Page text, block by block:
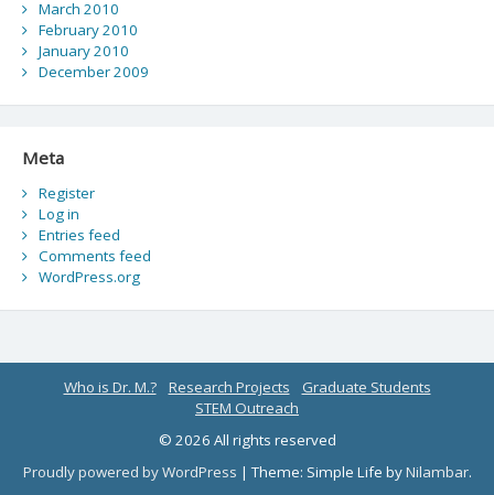
March 2010
February 2010
January 2010
December 2009
Meta
Register
Log in
Entries feed
Comments feed
WordPress.org
Who is Dr. M.? Research Projects
Graduate Students
STEM Outreach
© 2026 All rights reserved
Proudly powered by WordPress |Theme: Simple Life byNilambar.